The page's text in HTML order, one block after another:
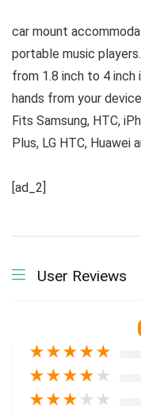
car mount
portable music
from 1.8 inch to 4 inch
hands from your
Fits Samsung, HTC,
Plus, LG HTC, Huawei
[ad_2]
User Reviews
★★★★★
★★★★ ★
★★★ ★ ★